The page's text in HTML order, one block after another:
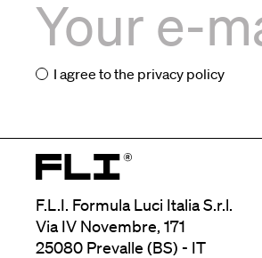
I agree to the privacy policy
F.L.I. Formula Luci Italia S.r.l.
Via IV Novembre, 171
25080 Prevalle (BS) - IT